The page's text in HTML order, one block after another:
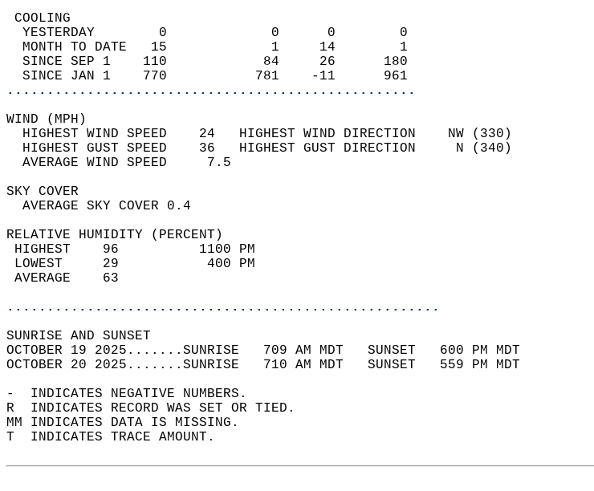
COOLING
  YESTERDAY        0             0      0        0
  MONTH TO DATE   15             1     14        1
  SINCE SEP 1    110            84     26      180
  SINCE JAN 1    770           781    -11      961
...................................................
WIND (MPH)
  HIGHEST WIND SPEED    24   HIGHEST WIND DIRECTION    NW (330)
  HIGHEST GUST SPEED    36   HIGHEST GUST DIRECTION     N (340)
  AVERAGE WIND SPEED     7.5
SKY COVER
  AVERAGE SKY COVER 0.4
RELATIVE HUMIDITY (PERCENT)
HIGHEST    96          1100 PM
LOWEST     29           400 PM
AVERAGE    63
......................................................
SUNRISE AND SUNSET
OCTOBER 19 2025.......SUNRISE   709 AM MDT   SUNSET   600 PM MDT
OCTOBER 20 2025.......SUNRISE   710 AM MDT   SUNSET   559 PM MDT
-  INDICATES NEGATIVE NUMBERS.
R  INDICATES RECORD WAS SET OR TIED.
MM INDICATES DATA IS MISSING.
T  INDICATES TRACE AMOUNT.